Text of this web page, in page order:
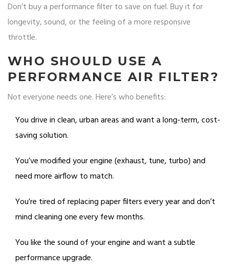
Don’t buy a performance filter to save on fuel. Buy it for
longevity, sound, or the feeling of a more responsive
throttle.
WHO SHOULD USE A
PERFORMANCE AIR FILTER?
Not everyone needs one. Here’s who benefits:
You drive in clean, urban areas and want a long-term, cost-
saving solution.
You’ve modified your engine (exhaust, tune, turbo) and
need more airflow to match.
You’re tired of replacing paper filters every year and don’t
mind cleaning one every few months.
You like the sound of your engine and want a subtle
performance upgrade.